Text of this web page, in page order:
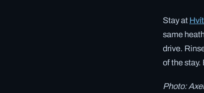
Stay at
same
drive.
of the stay.
Photo: